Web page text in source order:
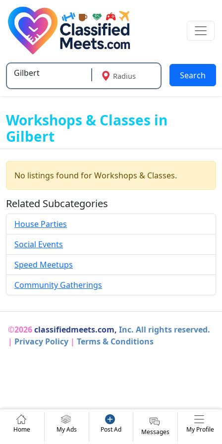
Type 2 or more characters for results.
Radius Search
Workshops & Classes in
Gilbert
No listings found for Workshops & Classes.
Related Subcategories
House Parties
Social Events
Speed Meetups
Community Gatherings
©2026classifiedmeets.com, Inc. All rights reserved.
| Privacy Policy | Terms & Conditions
Home My Ads Post Ad Messages My Profile